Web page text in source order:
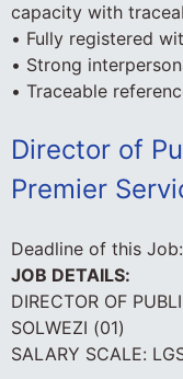
capacity with
• Fully registered
• Strong
• Traceable
Director of
Premier
Deadline of this Job:
JOB DETAILS:
DIRECTOR OF
SOLWEZI (01)
SALARY SCALE: